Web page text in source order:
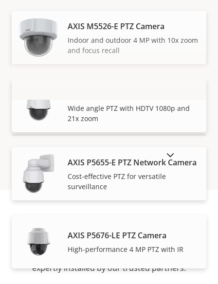
VIEW MORE
AXIS M5526-E PTZ Camera
Indoor and outdoor 4 MP with 10x zoom
and focus recall
Wide angle PTZ with HDTV 1080p and
21x zoom
AXIS P5655-E PTZ Network Camera
Cost-effective PTZ for versatile
surveillance
AXIS P5676-LE PTZ Camera
High-performance 4 MP PTZ with IR
SHOW DISCONTINUED PRODUCTS
How to buy
Axis solutions and individual products are sold and
expertly installed by our trusted partners.